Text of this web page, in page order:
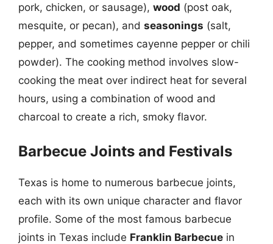
pork, chicken, or sausage), wood (post oak,
mesquite, or pecan), and seasonings (salt,
pepper, and sometimes cayenne pepper or chili
powder). The cooking method involves slow-
cooking the meat over indirect heat for several
hours, using a combination of wood and
charcoal to create a rich, smoky flavor.
Barbecue Joints and Festivals
Texas is home to numerous barbecue joints,
each with its own unique character and flavor
profile. Some of the most famous barbecue
joints in Texas include Franklin Barbecue in